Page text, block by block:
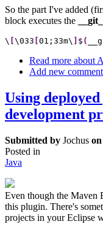
So the part I've added
block executes the
\ \033 01;33m\ $ (
Read more about
Add new comment
Using
development
Submitted by Jochus on
Posted in
Java
Even though the Maven
this plugin. There's
projects in your Eclipse